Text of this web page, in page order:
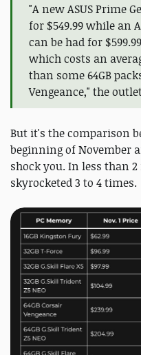
"A new ASUS Prime
for $549.99 while an
can be had for
which costs an
than some 64GB
Vengeance," the
But it's the comparison
beginning of November
shock you. In less than
skyrocketed 3 to 4 times.